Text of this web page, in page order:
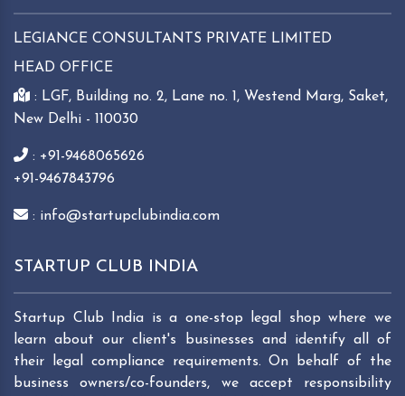
LEGIANCE CONSULTANTS PRIVATE LIMITED
HEAD OFFICE
: LGF, Building no. 2, Lane no. 1, Westend Marg, Saket,
New Delhi - 110030
: +91-9468065626
+91-9467843796
: info@startupclubindia.com
STARTUP CLUB INDIA
Startup Club India is a one-stop legal shop where we
learn about our client's businesses and identify all of
their legal compliance requirements. On behalf of the
business owners/co-founders, we accept responsibility